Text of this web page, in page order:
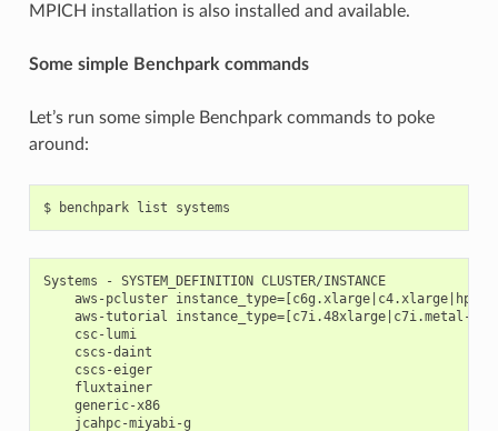
MPICH installation is also installed and available.
Some simple Benchpark commands
Let’s run some simple Benchpark commands to poke
around:
Systems - SYSTEM_DEFINITION CLUSTER/INSTANCE
aws-pcluster
aws-tutorial instance_type=[c7i.48xlarge|c7i.metal-
    csc-lumi
    cscs-daint
    cscs-eiger
    fluxtainer
    generic-x86
    jcahpc-miyabi-g